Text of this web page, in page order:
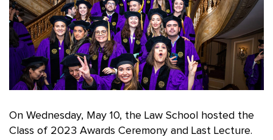
On Wednesday, May 10, the Law School hosted the
Class of 2023 Awards Ceremony and Last Lecture.